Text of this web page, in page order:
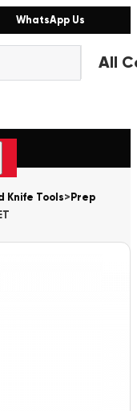
WhatsApp Us
Knife Tools> Prep